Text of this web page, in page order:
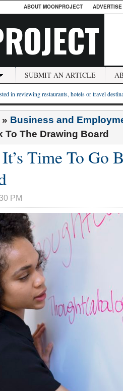
ABOUT MOONPROJECT
SUBMIT AN ARTICLE
in reviewing restaurants, hotels or travel
» Business and
To The Drawing Board
Time To Go
PM